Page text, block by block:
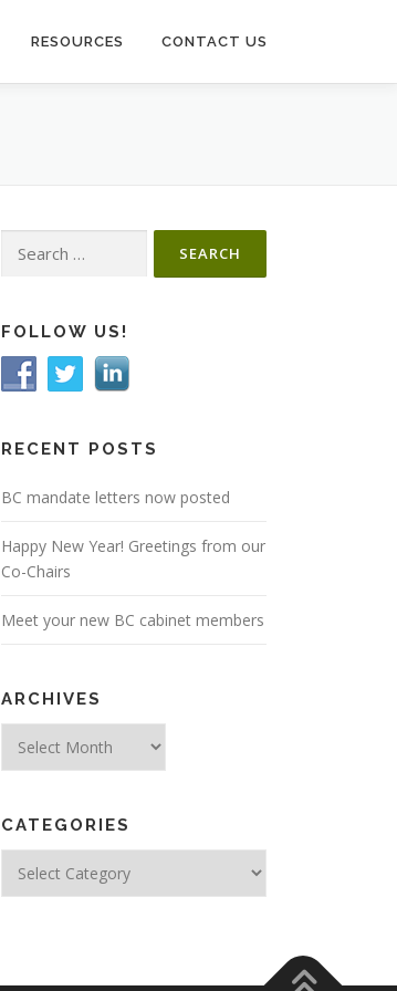
RESOURCES CONTACT US
for:
FOLLOW US!
RECENT POSTS
BC mandate letters now posted
Happy New Year! Greetings from our
Co-Chairs
Meet your new BC cabinet members
ARCHIVES
CATEGORIES